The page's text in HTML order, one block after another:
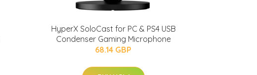
HyperX SoloCast for PC & PS4 USB
Condenser Gaming Microphone
68.14 GBP